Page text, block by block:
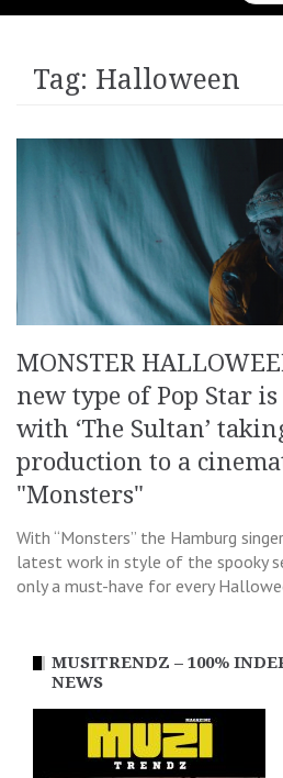
for:
Tag: Halloween
MONSTER
new type of Pop Star is
with ‘The Sultan’
production to a
"Monsters"
With “Monsters” the Hamburg
latest work in style of the spooky
only a must-have for every
MUSITRENDZ – 100%
NEWS